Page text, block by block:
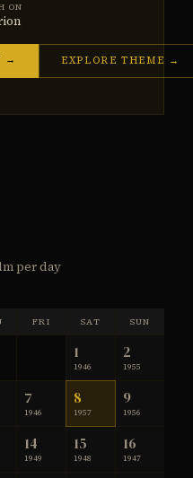
ON
→ EXPLORE THEME →
per day
FRI SAT SUN
1
1946
2
1955
7
1946
8
1957
9
1956
14
1949
15
1948
16
1947